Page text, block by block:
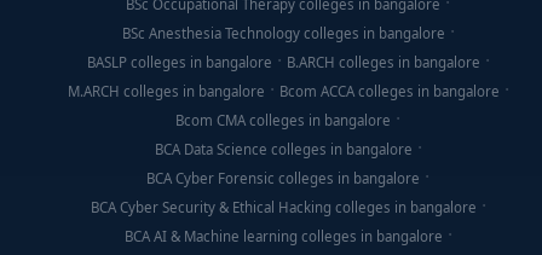
BSc Occupational Therapy colleges in bangalore
BSc Anesthesia Technology colleges in bangalore
BASLP colleges in bangalore
B.ARCH colleges in bangalore
M.ARCH colleges in bangalore
Bcom ACCA colleges in bangalore
Bcom CMA colleges in bangalore
BCA Data Science colleges in bangalore
BCA Cyber Forensic colleges in bangalore
BCA Cyber Security & Ethical Hacking colleges in bangalore
BCA AI & Machine learning colleges in bangalore